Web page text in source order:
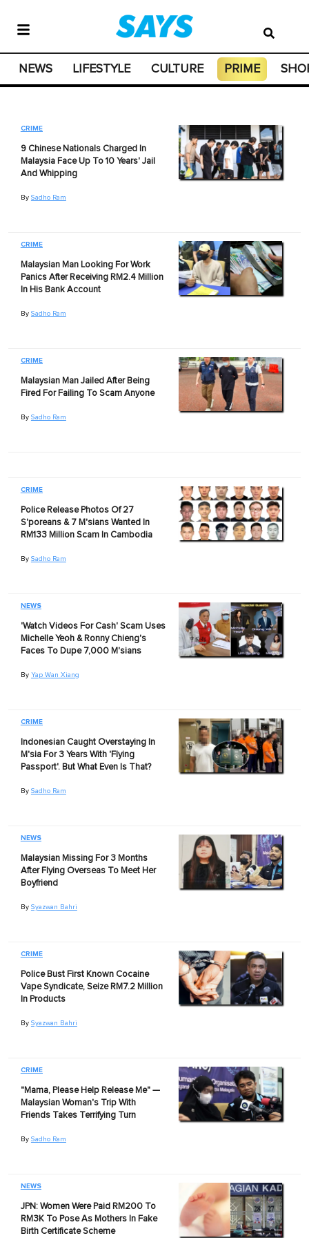
NEWS LIFESTYLE CULTURE PRIME
CRIME
9 Chinese Nationals Charged In
Malaysia Face Up To 10 Years' Jail
And Whipping
By Sadho Ram
CRIME
Malaysian Man Looking For Work
Panics After Receiving RM2.4 Million
In His Bank Account
By Sadho Ram
CRIME
Malaysian Man Jailed After Being
Fired For Failing To Scam Anyone
By Sadho Ram
CRIME
Police Release Photos Of 27
S'poreans & 7 M'sians Wanted In
RM133 Million Scam In Cambodia
By Sadho Ram
NEWS
'Watch Videos For Cash' Scam Uses
Michelle Yeoh & Ronny Chieng's
Faces To Dupe 7,000 M'sians
By Yap Wan Xiang
CRIME
Indonesian Caught Overstaying In
M'sia For 3 Years With 'Flying
Passport'. But What Even Is That?
By Sadho Ram
NEWS
Malaysian Missing For 3 Months
After Flying Overseas To Meet Her
Boyfriend
By Syazwan Bahri
CRIME
Police Bust First Known Cocaine
Vape Syndicate, Seize RM7.2 Million
In Products
By Syazwan Bahri
CRIME
"Mama, Please Help Release Me" —
Malaysian Woman's Trip With
Friends Takes Terrifying Turn
By Sadho Ram
NEWS
JPN: Women Were Paid RM200 To
RM3K To Pose As Mothers In Fake
Birth Certificate Scheme